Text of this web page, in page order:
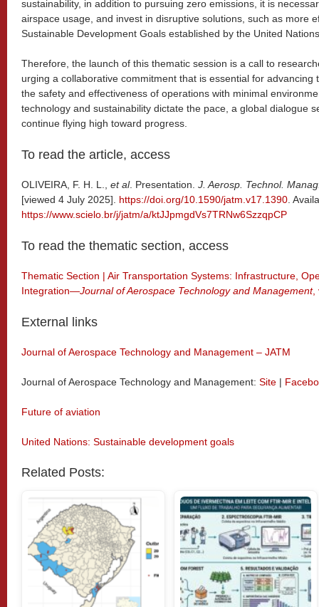
sustainability, in addition to pursuing zero emissions, it is
airspace usage, and invest in disruptive solutions, such as more
Sustainable Development Goals established by the United
Therefore, the launch of this thematic session is a call to
urging a collaborative commitment that is essential for advancing
the safety and effectiveness of operations with minimal
technology and sustainability dictate the pace, a global dialogue
continue flying high toward progress.
To read the article, access
OLIVEIRA, F. H. L., et al. Presentation. J. Aerosp. Technol.
[viewed 4 July 2025]. https://doi.org/10.1590/jatm.v17.1390 .
https://www.scielo.br/j/jatm/a/ktJJpmgdVs7TRNw6SzzqpCP
To read the thematic section, access
Thematic Section | Air Transportation Systems: Infrastructure,
Integration—Journal of Aerospace Technology and Management,
External links
Journal of Aerospace Technology and Management – JATM
Journal of Aerospace Technology and Management: Site |
Future of aviation
United Nations: Sustainable development goals
Related Posts: